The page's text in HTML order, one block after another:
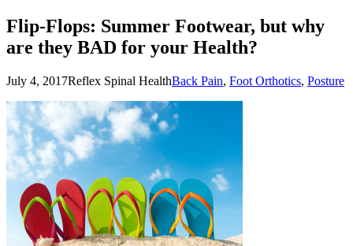
Flip-Flops: Summer Footwear, but why
are they BAD for your Health?
July 4, 2017Reflex Spinal HealthBack Pain, Foot Orthotics, Posture